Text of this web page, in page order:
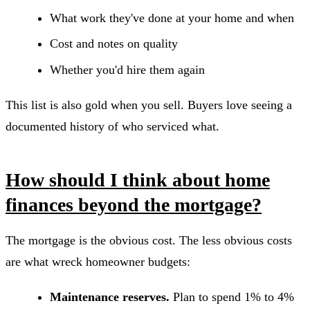
What work they've done at your home and when
Cost and notes on quality
Whether you'd hire them again
This list is also gold when you sell. Buyers love seeing a
documented history of who serviced what.
How should I think about home
finances beyond the mortgage?
The mortgage is the obvious cost. The less obvious costs
are what wreck homeowner budgets:
Maintenance reserves. Plan to spend 1% to 4%